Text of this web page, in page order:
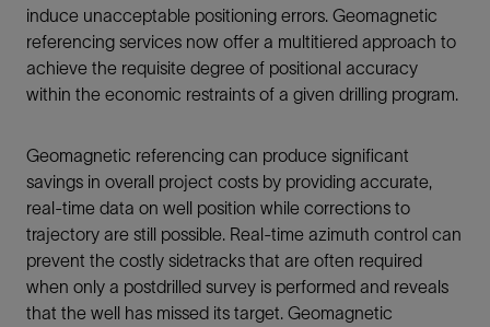
induce unacceptable positioning errors. Geomagnetic
referencing services now offer a multitiered approach to
achieve the requisite degree of positional accuracy
within the economic restraints of a given drilling program.
Geomagnetic referencing can produce significant
savings in overall project costs by providing accurate,
real-time data on well position while corrections to
trajectory are still possible. Real-time azimuth control can
prevent the costly sidetracks that are often required
when only a postdrilled survey is performed and reveals
that the well has missed its target. Geomagnetic